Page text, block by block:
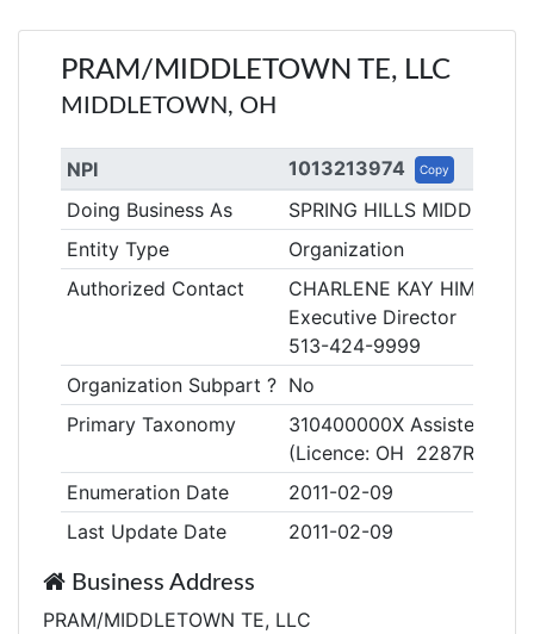
PRAM/MIDDLETOWN TE, LLC
MIDDLETOWN, OH
NPI 1013213974 Copy
Doing Business As
SPRING HILLS
Entity Type
Organization
Authorized Contact
CHARLENE KAY HIMES
Executive Director
513-424-9999
Organization Subpart ? No
Primary Taxonomy
310400000X Assisted
(Licence: OH 2287R)
Enumeration Date
2011-02-09
Last Update Date
2011-02-09
Business Address
PRAM/MIDDLETOWN TE, LLC